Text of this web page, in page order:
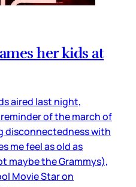
her kids at
aired last night,
of the march of
disconnectedness with
me feel as old as
maybe the Grammys),
Movie Star on